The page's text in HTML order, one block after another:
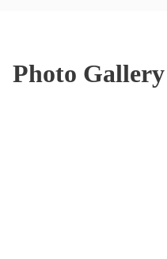
Photo Gallery